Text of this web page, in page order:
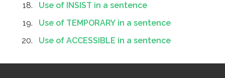
Use of INSIST in a sentence
Use of TEMPORARY in a sentence
Use of ACCESSIBLE in a sentence